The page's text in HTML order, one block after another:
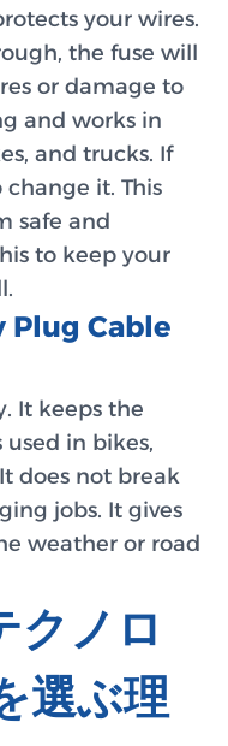
your wires.
the fuse will
or damage to
and works in
and trucks. If
change it. This
safe and
to keep your
Plug Cable
It keeps the
in bikes,
does not break
jobs. It gives
weather or road
クノロ
選ぶ理